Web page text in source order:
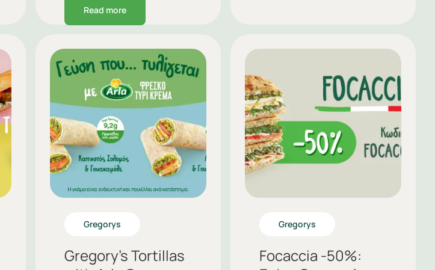
Read more
Gregorys
Gregory’s Tortillas
Gregorys
Focaccia -50%: